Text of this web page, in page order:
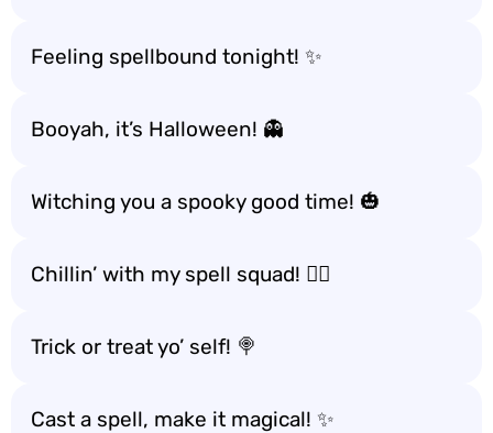
Feeling spellbound tonight! ✨
Booyah, it’s Halloween! 👻
Witching you a spooky good time! 🎃
Chillin’ with my spell squad! 🧙‍♀️
Trick or treat yo’ self! 🍭
Cast a spell, make it magical! ✨